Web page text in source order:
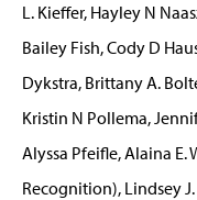
L. Kieffer, Hayley N
Bailey Fish, Cody D
Dykstra, Brittany A.
Kristin N Pollema,
Alyssa Pfeifle, Alaina E.
Recognition), Lindsey